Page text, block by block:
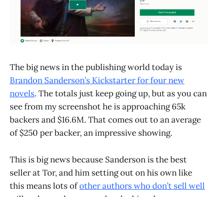
The big news in the publishing world today is
Brandon Sanderson’s Kickstarter for four new
novels. The totals just keep going up, but as you can
see from my screenshot he is approaching 65k
backers and $16.6M. That comes out to an average
of $250 per backer, an impressive showing.
This is big news because Sanderson is the best
seller at Tor, and him setting out on his own like
this means lots ofother authors who don’t sell well